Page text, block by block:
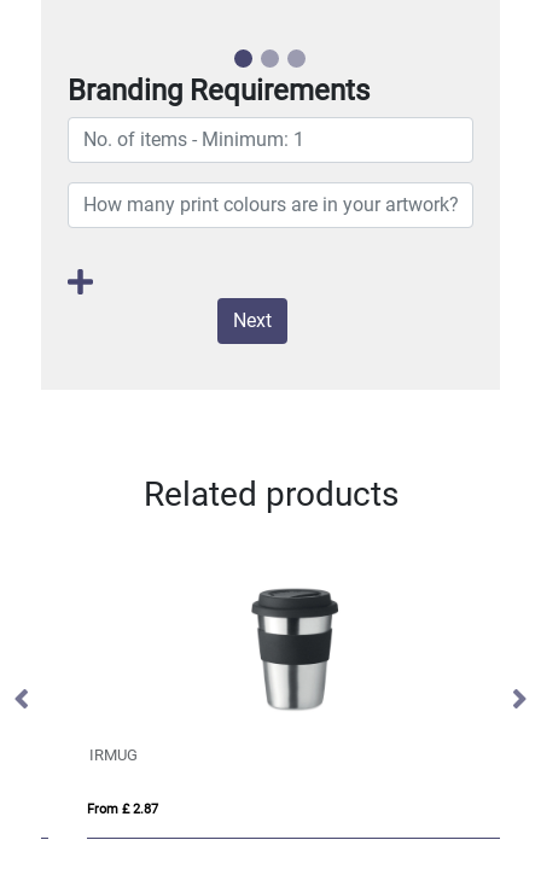
Branding Requirements
Next
Related products
IRMUG
From £ 2.87